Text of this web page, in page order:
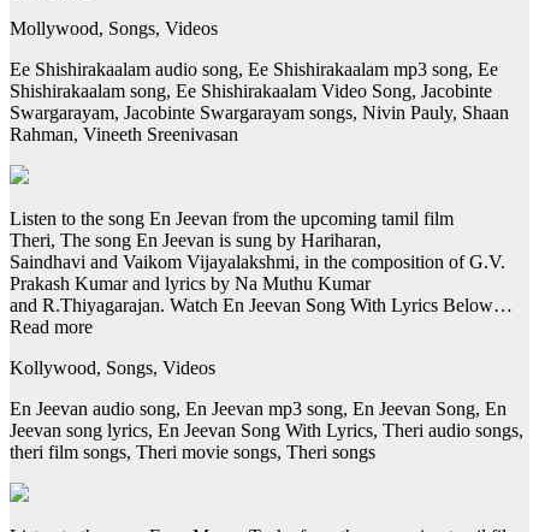
Mollywood, Songs, Videos
Ee Shishirakaalam audio song, Ee Shishirakaalam mp3 song, Ee
Shishirakaalam song, Ee Shishirakaalam Video Song, Jacobinte
Swargarayam, Jacobinte Swargarayam songs, Nivin Pauly, Shaan
Rahman, Vineeth Sreenivasan
Listen to the song En Jeevan from the upcoming tamil film
Theri, The song En Jeevan is sung by Hariharan,
Saindhavi and Vaikom Vijayalakshmi, in the composition of G.V.
Prakash Kumar and lyrics by Na Muthu Kumar
and R.Thiyagarajan. Watch En Jeevan Song With Lyrics Below…
Read more
Kollywood, Songs, Videos
En Jeevan audio song, En Jeevan mp3 song, En Jeevan Song, En
Jeevan song lyrics, En Jeevan Song With Lyrics, Theri audio songs,
theri film songs, Theri movie songs, Theri songs